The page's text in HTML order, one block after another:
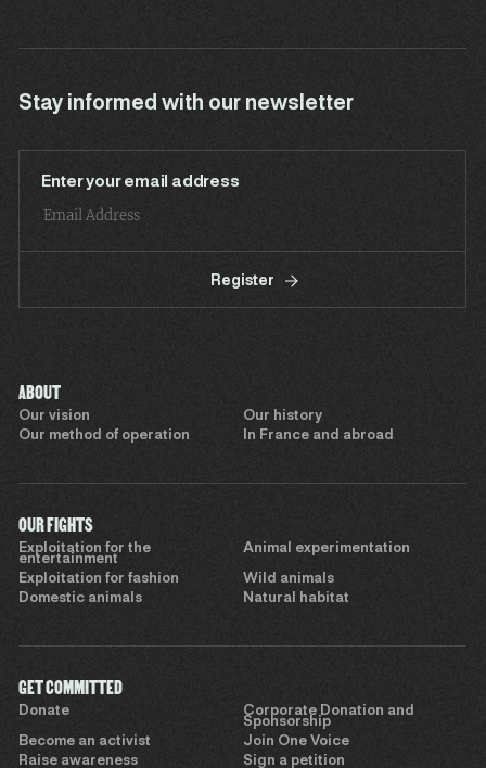
Stay informed with our newsletter
Enter your email address
Register
ABOUT
Our vision
Our history
Our method of operation
In France and abroad
OUR FIGHTS
Exploitation for the
entertainment
Animal experimentation
Exploitation for fashion
Wild animals
Domestic animals
Natural habitat
GET COMMITTED
Donate
Corporate Donation and
Sponsorship
Become an activist
Join One Voice
Raise awareness
Sign a petition